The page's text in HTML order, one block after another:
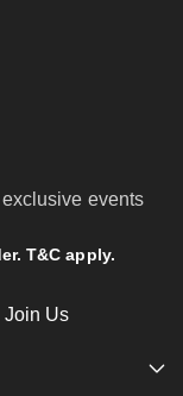
events
T&C apply.
Join Us